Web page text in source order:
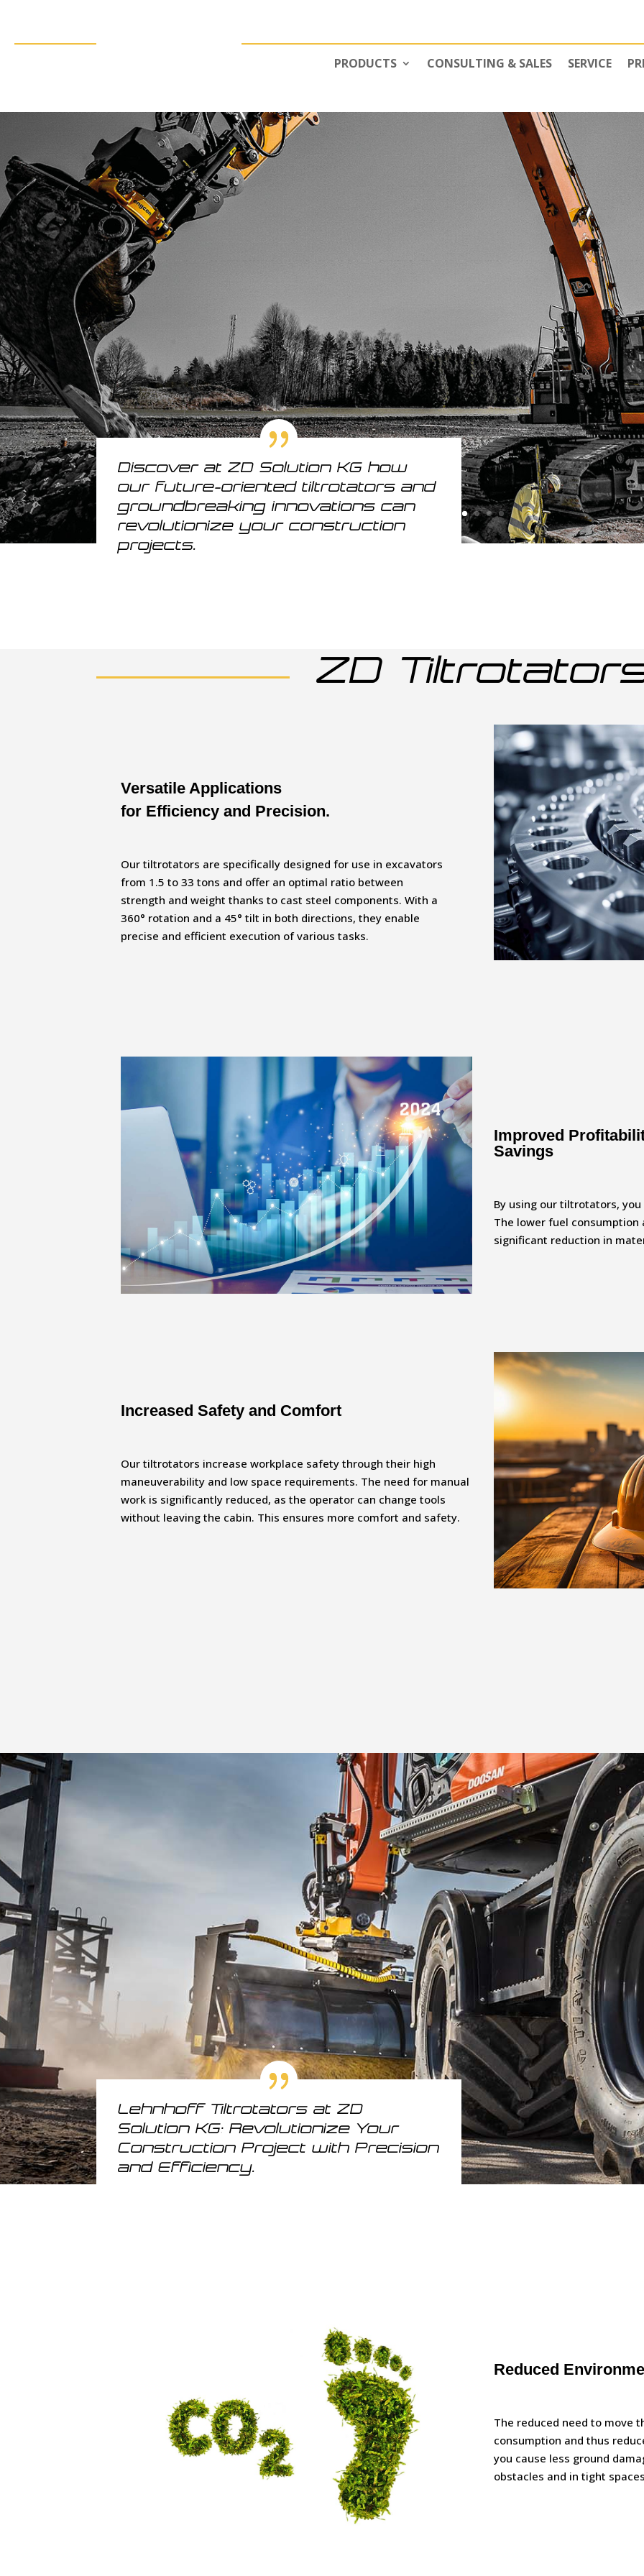
PRODUCTS CONSULTING & SALES SERVICE
Discover at ZD Solution KG how
our future-oriented tiltrotators and
groundbreaking innovations can
revolutionize your construction
projects.
ZD
Versatile Applications
for Efficiency and Precision.
Our tiltrotators are specifically designed for use in excavators
from 1.5 to 33 tons and offer an optimal ratio between
strength and weight thanks to cast steel components. With a
360° rotation and a 45° tilt in both directions, they enable
precise and efficient execution of various tasks.
Improved
Savings
By using our tiltrotators,
The lower fuel
significant reduction in
Increased Safety and Comfort
Our tiltrotators increase workplace safety through their high
maneuverability and low space requirements. The need for manual
work is significantly reduced, as the operator can change tools
without leaving the cabin. This ensures more comfort and safety.
Lehnhoff Tiltrotators at ZD
Solution KG: Revolutionize Your
Construction Project with Precision
and Efficiency.
Reduced
The reduced need to move
consumption and thus
you cause less ground
obstacles and in tight